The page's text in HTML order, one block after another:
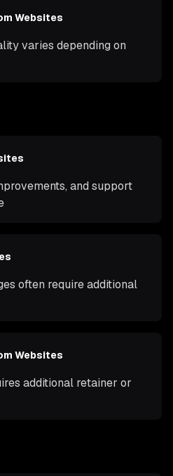
Websites
varies depending on
and support
often require additional
Websites
additional retainer or